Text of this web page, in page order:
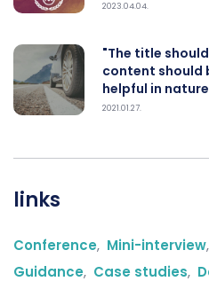
2023.04.04.
"The title
content should
helpful in
2021.01.27.
links
Conference, Mini-interview,
Guidance, Case studies,